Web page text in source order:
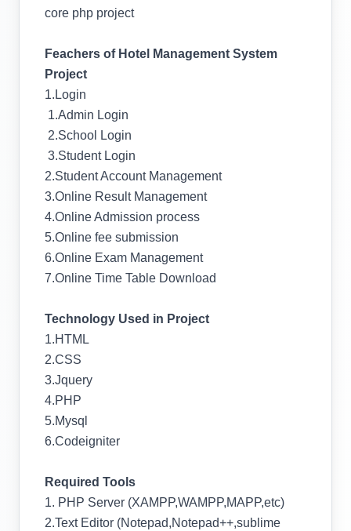
core php project
Feachers of Hotel Management System
Project
1.Login
1.Admin Login
2.School Login
3.Student Login
2.Student Account Management
3.Online Result Management
4.Online Admission process
5.Online fee submission
6.Online Exam Management
7.Online Time Table Download
Technology Used in Project
1.HTML
2.CSS
3.Jquery
4.PHP
5.Mysql
6.Codeigniter
Required Tools
1. PHP Server (XAMPP,WAMPP,MAPP,etc)
2.Text Editor (Notepad,Notepad++,sublime